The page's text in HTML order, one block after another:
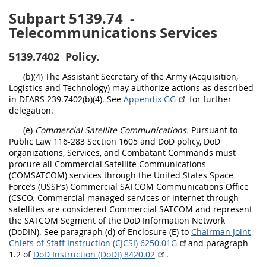
Subpart 5139.74 -
Telecommunications Services
5139.7402 Policy.
(b)(4) The Assistant Secretary of the Army (Acquisition,
Logistics and Technology) may authorize actions as described
in DFARS 239.7402(b)(4). See Appendix GG
for further
delegation.
(e) Commercial Satellite Communications. Pursuant to
Public Law 116-283 Section 1605 and DoD policy, DoD
organizations, Services, and Combatant Commands must
procure all Commercial Satellite Communications
(COMSATCOM) services through the United States Space
Force’s (USSF’s) Commercial SATCOM Communications Office
(CSCO. Commercial managed services or internet through
satellites are considered Commercial SATCOM and represent
the SATCOM Segment of the DoD Information Network
(DoDIN). See paragraph (d) of Enclosure (E) to Chairman Joint
Chiefs of Staff Instruction (CJCSI) 6250.01G
and paragraph
1.2 of DoD Instruction (DoDI) 8420.02
.